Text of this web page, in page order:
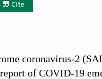
Cite
coronavirus-2
of COVID-19